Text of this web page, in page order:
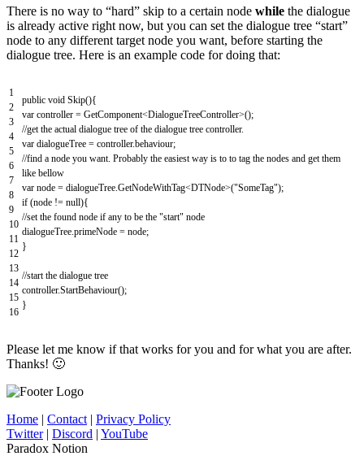
There is no way to “hard” skip to a certain node while the dialogue
is already active right now, but you can set the dialogue tree “start”
node to any different target node you want, before starting the
dialogue tree. Here is an example code for doing that:
1
2
3
4
5
6
7
8
9
10
11
12
13
14
15
16
public void Skip(){
var controller = GetComponent<DialogueTreeController>();
//get the actual dialogue tree of the dialogue tree controller.
var dialogueTree = controller.behaviour;
//find a node you want. Probably the easiest way is to to tag the nodes and get them
like bellow
var node = dialogueTree.GetNodeWithTag<DTNode>("SomeTag");
if (node != null){
//set the found node if any to be the "start" node
dialogueTree.primeNode = node;
}
//start the dialogue tree
controller.StartBehaviour();
}
Please let me know if that works for you and for what you are after.
Thanks! 🙂
Home | Contact | Privacy Policy
Twitter| Discord | YouTube
Paradox Notion